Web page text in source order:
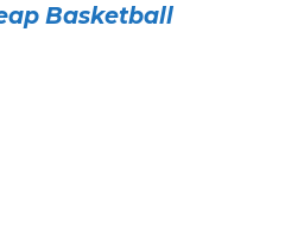
Basketball